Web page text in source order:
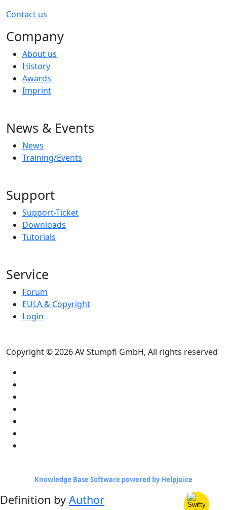
Contact us
Company
About us
History
Awards
Imprint
News & Events
News
Training/Events
Support
Support-Ticket
Downloads
Tutorials
Service
Forum
EULA & Copyright
Login
Copyright © 2026 AV Stumpfl GmbH, All rights reserved
Knowledge Base Software powered by Helpjuice
Definition by Author